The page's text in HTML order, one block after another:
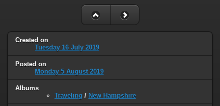
Created on
Tuesday 16 July 2019
Posted on
Monday 5 August 2019
Albums
Traveling / New Hampshire